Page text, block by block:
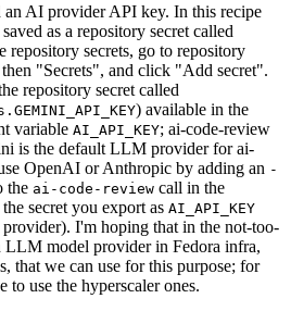
an AI provider API key. In this recipe
as a repository secret called
repository secrets, go to repository
"Secrets", and click "Add secret".
repository secret called
) available in the
variable AI_API_KEY; ai-code-review
is the default LLM provider for ai-
OpenAI or Anthropic by adding an -
the ai-code-review call in the
secret you export as AI_API_KEY
I'm hoping that in the not-too-
LLM model provider in Fedora infra,
that we can use for this purpose; for
use the hyperscaler ones.